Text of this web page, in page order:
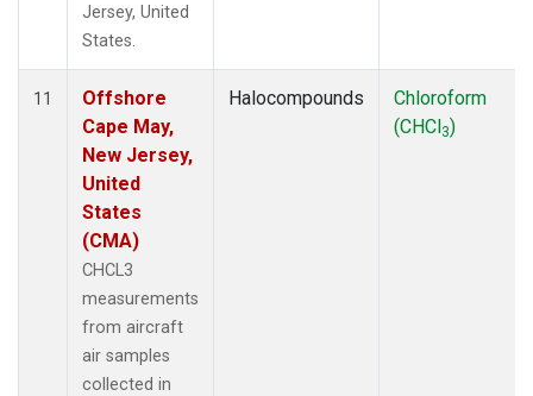
Jersey, United
States.
11
Offshore
Cape May,
New Jersey,
United
States
(CMA)
CHCL3
measurements
from aircraft
air samples
collected in
Halocompounds
Chloroform
(CHCl3)